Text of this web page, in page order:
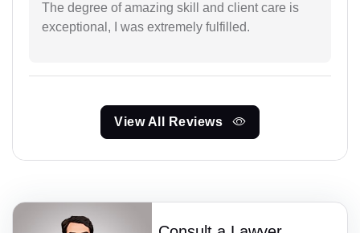
The degree of amazing skill and client care is
exceptional, I was extremely fulfilled.
View All Reviews